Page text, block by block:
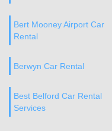
Bert Mooney Airport Car
Rental
Berwyn Car Rental
Best Belford Car Rental
Services